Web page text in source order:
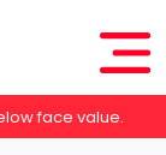
face value.